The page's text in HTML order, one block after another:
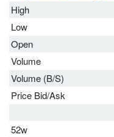
High
Low
Open
Volume
Volume (B/S)
Price Bid/Ask
52w